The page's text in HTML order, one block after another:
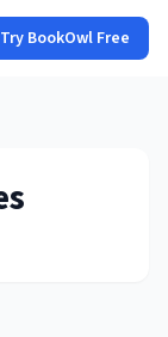
Try BookOwl Free